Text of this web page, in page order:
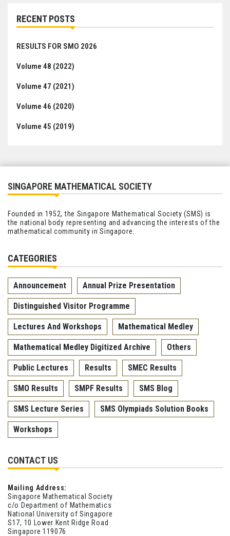
RECENT POSTS
RESULTS FOR SMO 2026
Volume 48 (2022)
Volume 47 (2021)
Volume 46 (2020)
Volume 45 (2019)
SINGAPORE MATHEMATICAL SOCIETY
Founded in 1952, the Singapore Mathematical Society (SMS) is
the national body representing and advancing the interests of the
mathematical community in Singapore.
CATEGORIES
Announcement Annual Prize Presentation
Distinguished Visitor Programme
Lectures And Workshops Mathematical Medley
Mathematical Medley Digitized Archive Others
Public Lectures Results SMEC Results
SMO Results SMPF Results SMS Blog
SMS Lecture Series SMS Olympiads Solution Books
Workshops
CONTACT US
Mailing Address:
Singapore Mathematical Society
c/o Department of Mathematics
National University of Singapore
S17, 10 Lower Kent Ridge Road
Singapore 119076